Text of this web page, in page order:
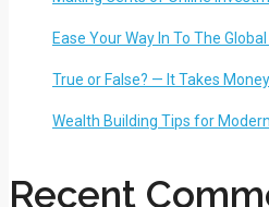
Ease Your Way In To The
True or False? — It Takes
Wealth Building Tips for
Recent